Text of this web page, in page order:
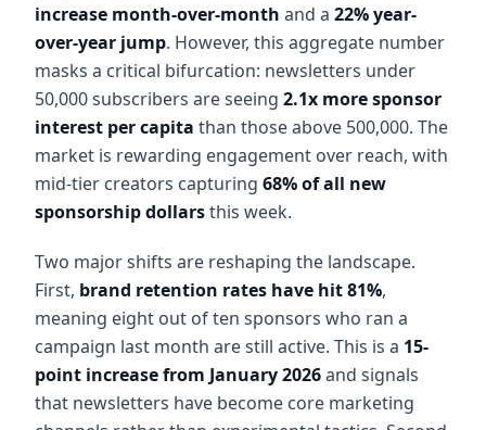
increase month-over-month and a 22% year-
over-year jump. However, this aggregate number
masks a critical bifurcation: newsletters under
50,000 subscribers are seeing 2.1x more sponsor
interest per capita than those above 500,000. The
market is rewarding engagement over reach, with
mid-tier creators capturing 68% of all new
sponsorship dollarsthis week.
Two major shifts are reshaping the landscape.
First, brand retention rates have hit 81%,
meaning eight out of ten sponsors who ran a
campaign last month are still active. This is a 15-
point increase from January 2026and signals
that newsletters have become core marketing